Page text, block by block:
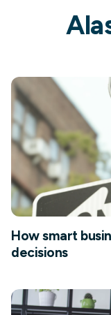
How smart
decisions